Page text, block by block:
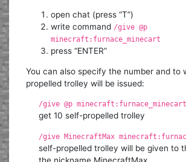
open chat (press “T”)
write command /give @p
minecraft:furnace_minecart
press “ENTER”
You can also specify the number and to
propelled trolley will be issued:
/give @p
get 10 self-propelled trolley
/give MinecraftMax
self-propelled trolley will be given to